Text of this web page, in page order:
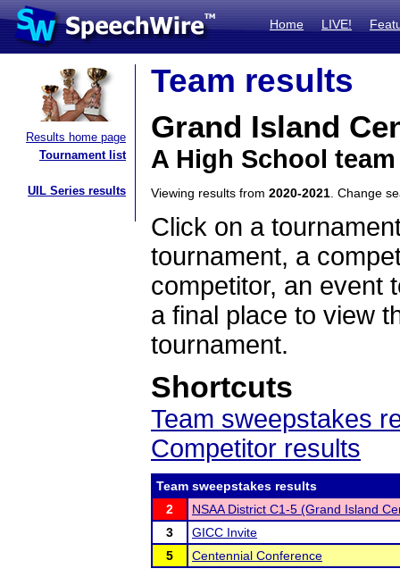
Home LIVE!
Results home page
Tournament list
UIL Series results
Team results
Grand Island
A High School
Viewing results from 2020-2021 . Change
Click on a
tournament, a
competitor, an event
a final place to view
tournament.
Shortcuts
Team sweepstakes
Competitor results
Team sweepstakes results
2
NSAA District C1-5 (Grand Island
3
GICC Invite
5
Centennial Conference